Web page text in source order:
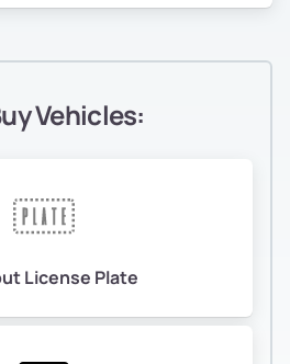
Vehicles:
License Plate